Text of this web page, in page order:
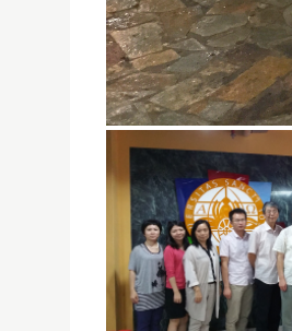
USJ’S DESIGN
August 21, 2015
USJ’s Design